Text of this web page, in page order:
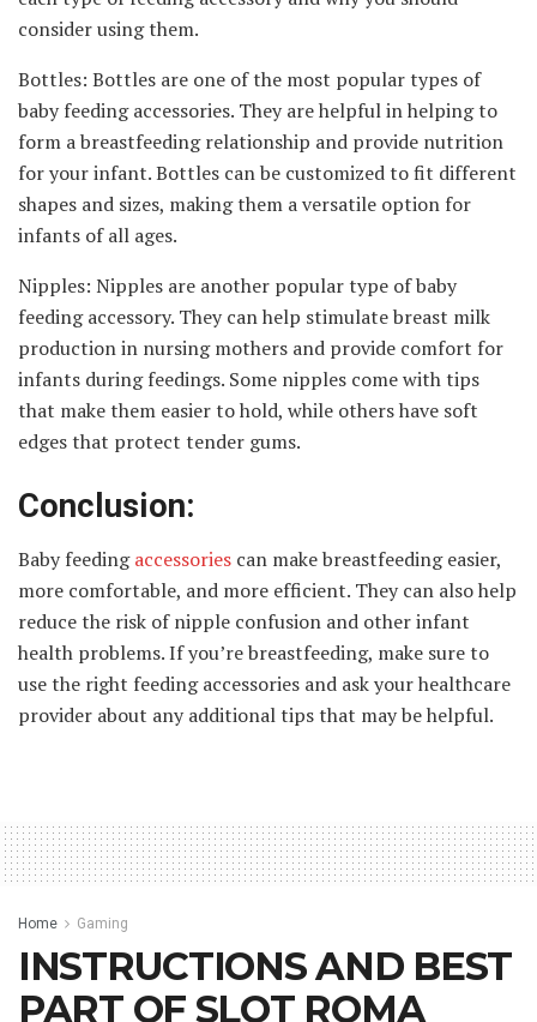
consider using them.
Bottles: Bottles are one of the most popular types of
baby feeding accessories. They are helpful in helping to
form a breastfeeding relationship and provide nutrition
for your infant. Bottles can be customized to fit different
shapes and sizes, making them a versatile option for
infants of all ages.
Nipples: Nipples are another popular type of baby
feeding accessory. They can help stimulate breast milk
production in nursing mothers and provide comfort for
infants during feedings. Some nipples come with tips
that make them easier to hold, while others have soft
edges that protect tender gums.
Conclusion:
Baby feedingaccessories can make breastfeeding easier,
more comfortable, and more efficient. They can also help
reduce the risk of nipple confusion and other infant
health problems. If you’re breastfeeding, make sure to
use the right feeding accessories and ask your healthcare
provider about any additional tips that may be helpful.
Home Gaming
INSTRUCTIONS AND BEST
PART OF SLOT ROMA